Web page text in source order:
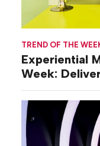
TREND OF THE
Experiential
Week: